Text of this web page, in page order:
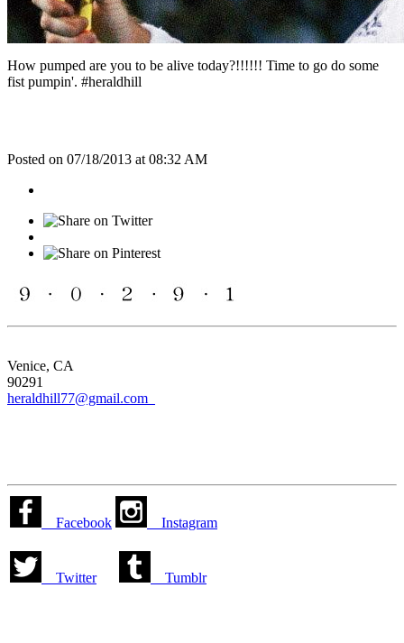
How pumped are you to be alive today?!!!!!! Time to go do some
fist pumpin'. #heraldhill
Posted on 07/18/2013 at 08:32 AM
Venice, CA
90291
heraldhill77@gmail.com
Facebook Instagram
Twitter Tumblr